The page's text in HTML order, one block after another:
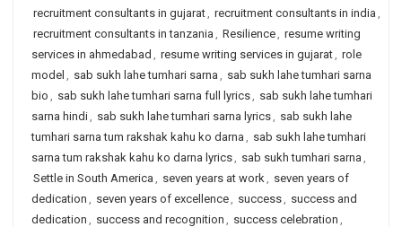
recruitment consultants in gujarat, recruitment consultants in india ,
recruitment consultants in tanzania , Resilience, resume writing
services in ahmedabad , resume writing services in gujarat, role
model , sab sukh lahe tumhari sarna , sab sukh lahe tumhari sarna
bio , sab sukh lahe tumhari sarna full lyrics, sab sukh lahe tumhari
sarna hindi, sab sukh lahe tumhari sarna lyrics, sab sukh lahe
tumhari sarna tum rakshak kahu ko darna , sab sukh lahe tumhari
sarna tum rakshak kahu ko darna lyrics, sab sukh tumhari sarna ,
Settle in South America , seven years at work, seven years of
dedication , seven years of excellence, success, success and
dedication , success and recognition , success celebration ,